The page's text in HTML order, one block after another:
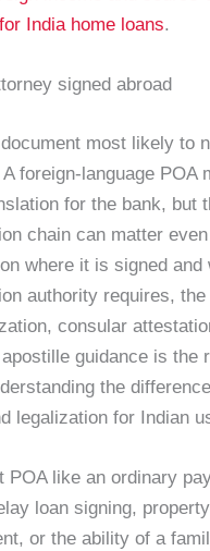
India home loans.
signed abroad
most likely to
foreign-language POA
for the bank, but
chain can matter
where it is signed and
authority requires, the
consular
apostille guidance is the
the
legalization for Indian
POA like an ordinary
loan signing,
or the ability of a